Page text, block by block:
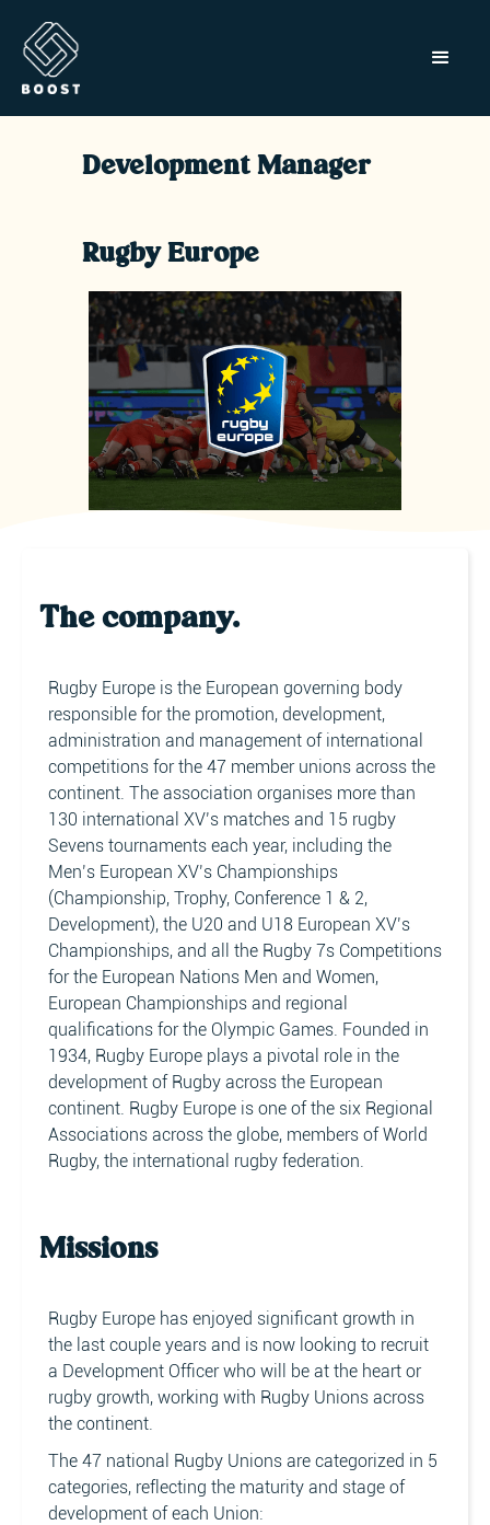
Development Manager
Rugby Europe
The company.
Rugby Europe is the European governing body
responsible for the promotion, development,
administration and management of international
competitions for the 47 member unions across the
continent. The association organises more than
130 international XV’s matches and 15 rugby
Sevens tournaments each year, including the
Men’s European XV’s Championships
(Championship, Trophy, Conference 1 & 2,
Development), the U20 and U18 European XV’s
Championships, and all the Rugby 7s Competitions
for the European Nations Men and Women,
European Championships and regional
qualifications for the Olympic Games. Founded in
1934, Rugby Europe plays a pivotal role in the
development of Rugby across the European
continent. Rugby Europe is one of the six Regional
Associations across the globe, members of World
Rugby, the international rugby federation.
Missions
Rugby Europe has enjoyed significant growth in
the last couple years and is now looking to recruit
a Development Officer who will be at the heart or
rugby growth, working with Rugby Unions across
the continent.
The 47 national Rugby Unions are categorized in 5
categories, reflecting the maturity and stage of
development of each Union: